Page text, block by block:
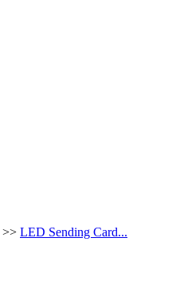
>> LED Sending Card...